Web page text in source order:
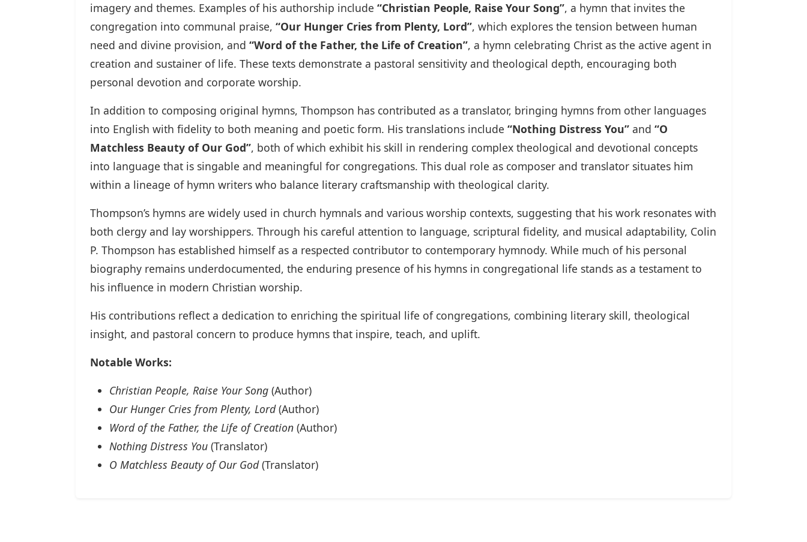
imagery and themes. Examples of his authorship include “Christian People, Raise Your Song”, a hymn that invites the
congregation into communal praise, “Our Hunger Cries from Plenty, Lord”, which explores the tension between human
need and divine provision, and “Word of the Father, the Life of Creation”, a hymn celebrating Christ as the active agent in
creation and sustainer of life. These texts demonstrate a pastoral sensitivity and theological depth, encouraging both
personal devotion and corporate worship.
In addition to composing original hymns, Thompson has contributed as a translator, bringing hymns from other languages
into English with fidelity to both meaning and poetic form. His translations include “Nothing Distress You” and “O
Matchless Beauty of Our God”, both of which exhibit his skill in rendering complex theological and devotional concepts
into language that is singable and meaningful for congregations. This dual role as composer and translator situates him
within a lineage of hymn writers who balance literary craftsmanship with theological clarity.
Thompson’s hymns are widely used in church hymnals and various worship contexts, suggesting that his work resonates with
both clergy and lay worshippers. Through his careful attention to language, scriptural fidelity, and musical adaptability, Colin
P. Thompson has established himself as a respected contributor to contemporary hymnody. While much of his personal
biography remains underdocumented, the enduring presence of his hymns in congregational life stands as a testament to
his influence in modern Christian worship.
His contributions reflect a dedication to enriching the spiritual life of congregations, combining literary skill, theological
insight, and pastoral concern to produce hymns that inspire, teach, and uplift.
Notable Works:
Christian People, Raise Your Song (Author)
Our Hunger Cries from Plenty, Lord(Author)
Word of the Father, the Life of Creation (Author)
Nothing Distress You (Translator)
O Matchless Beauty of Our God(Translator)